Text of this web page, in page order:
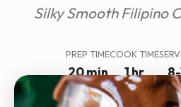
Silky Smooth Filipino
PREP TIME
20 min
COOK TIME
1 hr